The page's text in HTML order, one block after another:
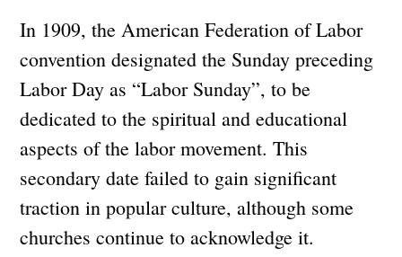
In 1909, the American Federation of Labor
convention designated the Sunday preceding
Labor Day as “Labor Sunday”, to be
dedicated to the spiritual and educational
aspects of the labor movement. This
secondary date failed to gain significant
traction in popular culture, although some
churches continue to acknowledge it.